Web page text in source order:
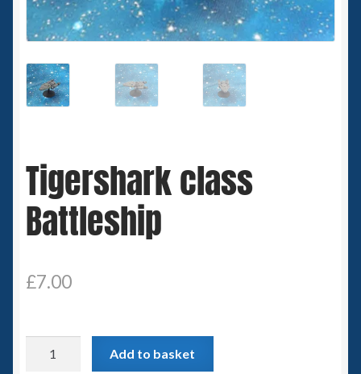
Spaceships
Small Scale Scenery
28mm SF
6mm SF
Germy’s 3mm Sci-fi
Great War 28mm
6mm WW2
Tigershark class
Battleship
£7.00
Add to basket